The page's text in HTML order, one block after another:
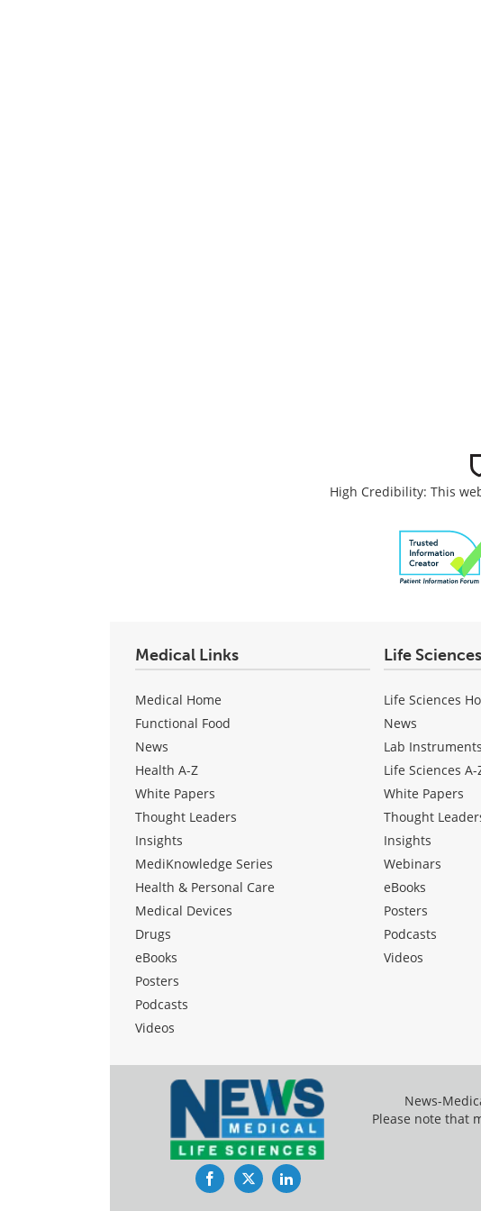
High Credibility: This
Medical Links
Medical Home
Functional Food
News
Health A-Z
White Papers
Thought Leaders
Insights
MediKnowledge Series
Health & Personal Care
Medical Devices
Drugs
eBooks
Posters
Podcasts
Videos
Life
Life Sciences
News
Lab
Life Sciences A-
White Papers
Thought
Insights
Webinars
eBooks
Posters
Podcasts
Videos
FacebookTwitterLinkedIn
News-
Please note that